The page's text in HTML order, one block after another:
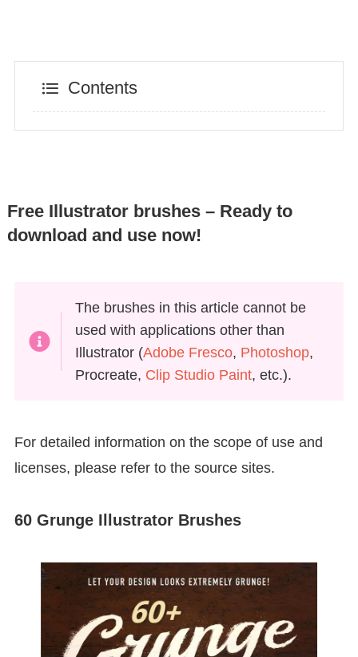
Contents
Free Illustrator brushes – Ready to
download and use now!
The brushes in this article cannot be
used with applications other than
Illustrator (Adobe Fresco, Photoshop,
Procreate, Clip Studio Paint, etc.).
For detailed information on the scope of use and
licenses, please refer to the source sites.
60 Grunge Illustrator Brushes